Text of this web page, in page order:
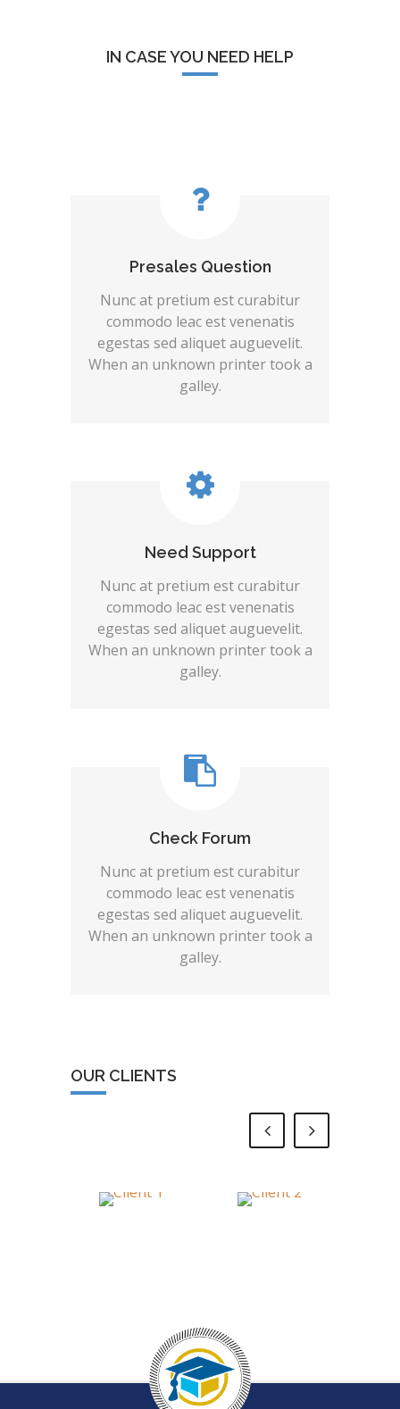
IN CASE YOU NEED HELP
Presales Question
Nunc at pretium est curabitur
commodo leac est venenatis
egestas sed aliquet auguevelit.
When an unknown printer took a
galley.
Need Support
Nunc at pretium est curabitur
commodo leac est venenatis
egestas sed aliquet auguevelit.
When an unknown printer took a
galley.
Check Forum
Nunc at pretium est curabitur
commodo leac est venenatis
egestas sed aliquet auguevelit.
When an unknown printer took a
galley.
OUR CLIENTS